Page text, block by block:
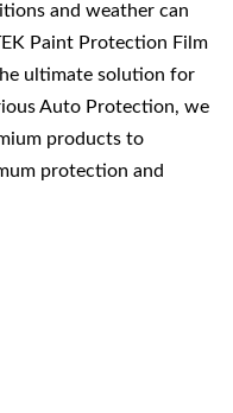
and weather can
Paint Protection Film
ultimate solution for
Auto Protection, we
products to
protection and